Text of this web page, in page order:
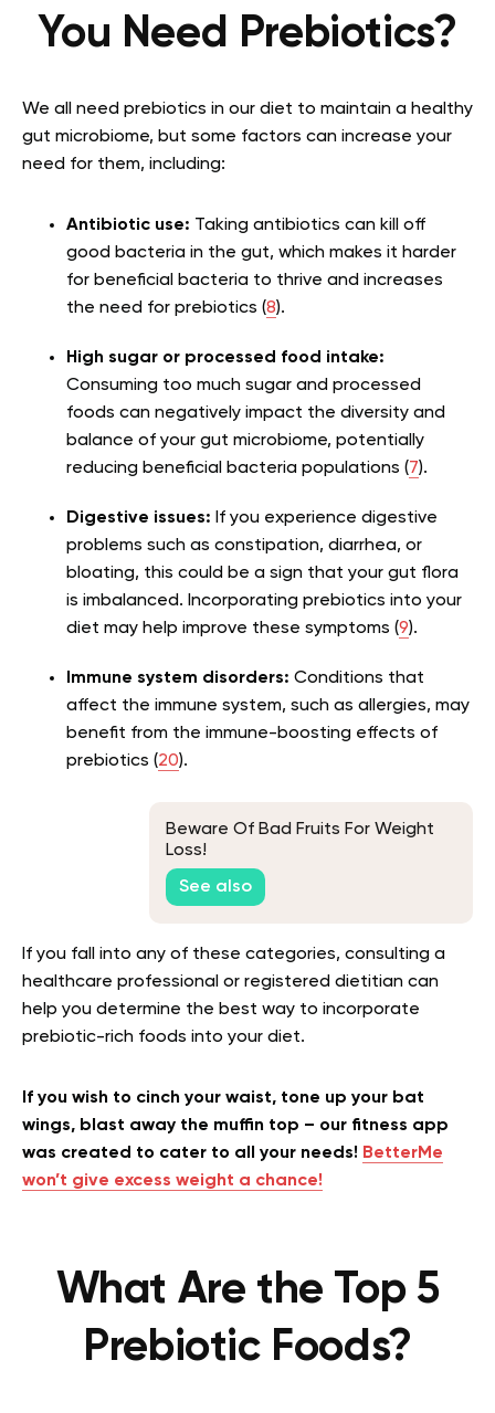
You Need Prebiotics?
We all need prebiotics in our diet to maintain a healthy
gut microbiome, but some factors can increase your
need for them, including:
Antibiotic use: Taking antibiotics can kill off
good bacteria in the gut, which makes it harder
for beneficial bacteria to thrive and increases
the need for prebiotics (8).
High sugar or processed food intake:
Consuming too much sugar and processed
foods can negatively impact the diversity and
balance of your gut microbiome, potentially
reducing beneficial bacteria populations (7).
Digestive issues: If you experience digestive
problems such as constipation, diarrhea, or
bloating, this could be a sign that your gut flora
is imbalanced. Incorporating prebiotics into your
diet may help improve these symptoms (9).
Immune system disorders: Conditions that
affect the immune system, such as allergies, may
benefit from the immune-boosting effects of
prebiotics (20).
Beware Of Bad Fruits For Weight
Loss!
See also
If you fall into any of these categories, consulting a
healthcare professional or registered dietitian can
help you determine the best way to incorporate
prebiotic-rich foods into your diet.
If you wish to cinch your waist, tone up your bat
wings, blast away the muffin top – our fitness app
was created to cater to all your needs! BetterMe
won’t give excess weight a chance!
What Are the Top 5
Prebiotic Foods?